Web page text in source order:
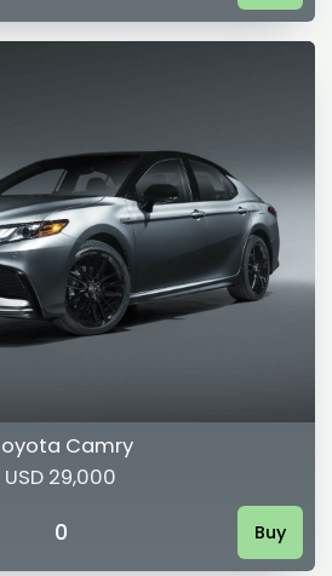
Camry
USD 29,000
0 Buy